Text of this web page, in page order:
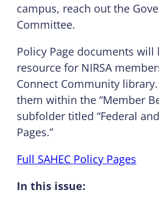
campus, reach out the
Committee.
Policy Page documents will
resource for NIRSA
Connect Community
them within the “Member
subfolder titled “Federal
Pages.”
Full SAHEC Policy Pages
In this issue: